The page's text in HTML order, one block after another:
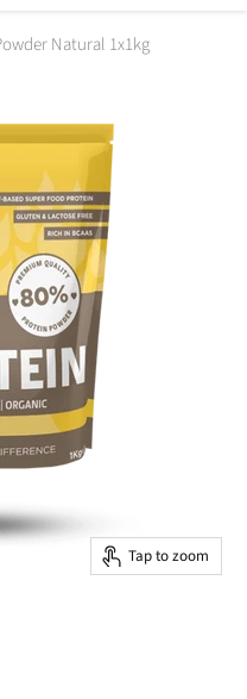
Natural 1x1kg
Tap to zoom